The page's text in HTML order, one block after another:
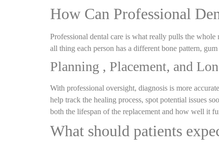
How Can Professional
Professional dental care is what really pulls the
all thing each person has a different bone pattern,
Planning , Placement, and
With professional oversight, diagnosis is more
help track the healing process, spot potential issues
both the lifespan of the replacement and how well it
What should patients